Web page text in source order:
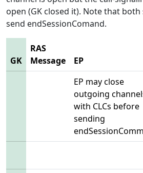
open (GK closed it). Note that
send endSessionComand.
GK
RAS
Message
EP
EP may close
outgoing
with CLCs before
sending